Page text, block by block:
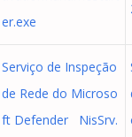
er.exe
Serviço de Inspeção
de Rede do Microso
ft Defender NisSrv.